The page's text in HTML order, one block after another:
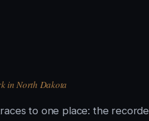
in North Dakota
to one place: the